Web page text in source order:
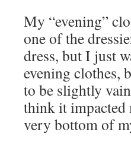
My “evening”
one of the
dress, but I just
evening clothes,
to be slightly
think it impacted
very bottom of